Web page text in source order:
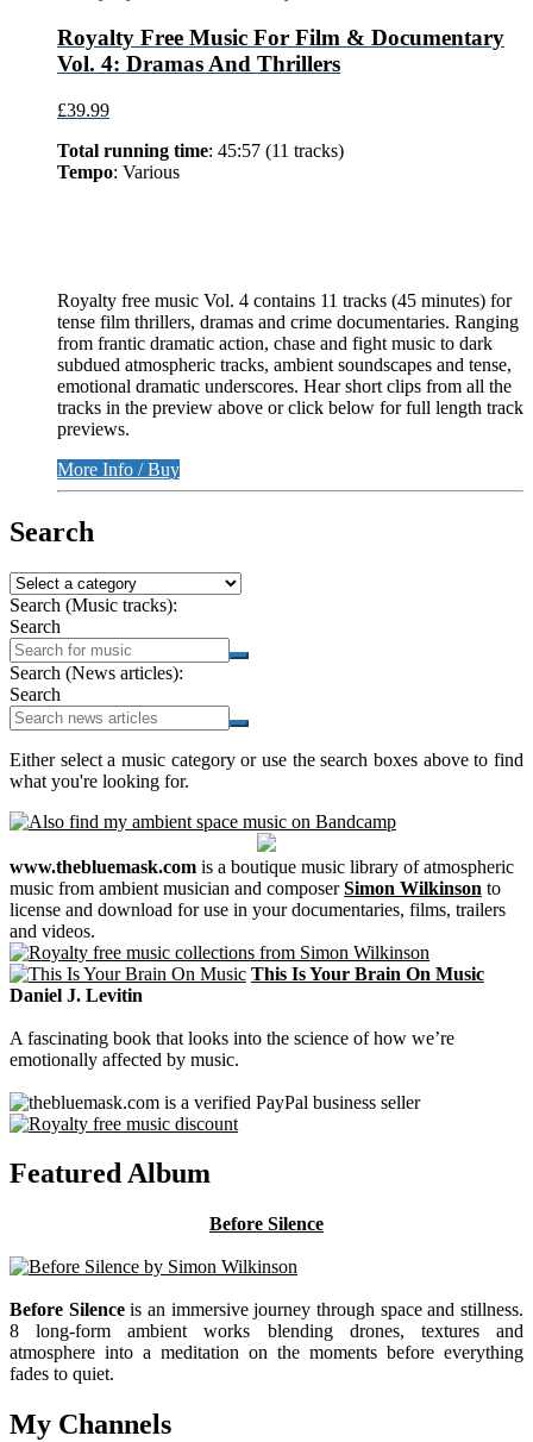
Royalty Free Music For Film & Documentary
Vol. 4: Dramas And Thrillers
£39.99
Total running time: 45:57 (11 tracks)
Tempo: Various
Royalty free music Vol. 4 contains 11 tracks (45 minutes) for
tense film thrillers, dramas and crime documentaries. Ranging
from frantic dramatic action, chase and fight music to dark
subdued atmospheric tracks, ambient soundscapes and tense,
emotional dramatic underscores. Hear short clips from all the
tracks in the preview above or click below for full length track
previews.
More Info / Buy
Search
Search (Music tracks):
Search
Search (News articles):
Search
Either select a music category or use the search boxes above to find
what you're looking for.
www.thebluemask.com is a boutique music library of atmospheric
music from ambient musician and composerSimon Wilkinson to
license and download for use in your documentaries, films, trailers
and videos.
This Is Your Brain On Music
Daniel J. Levitin
A fascinating book that looks into the science of how we’re
emotionally affected by music.
Featured Album
Before Silence
Before Silenceis an immersive journey through space and stillness.
8 long-form ambient works blending drones, textures and
atmosphere into a meditation on the moments before everything
fades to quiet.
My Channels